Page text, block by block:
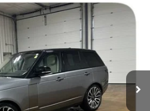
Rover
14487A
PRICE
Less
$36,590